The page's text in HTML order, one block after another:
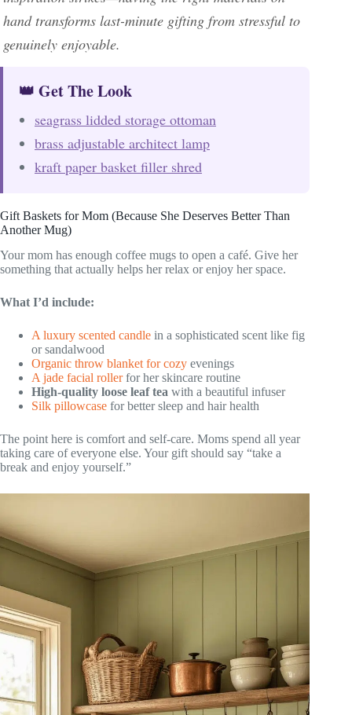
hand transforms last-minute gifting from stressful to
genuinely enjoyable.
👑 Get The Look
seagrass lidded storage ottoman
brass adjustable architect lamp
kraft paper basket filler shred
Gift Baskets for Mom (Because She Deserves Better Than
Another Mug)
Your mom has enough coffee mugs to open a café. Give her
something that actually helps her relax or enjoy her space.
What I’d include:
A luxury scented candle in a sophisticated scent like fig
or sandalwood
Organic throw blanket for cozy evenings
A jade facial rollerfor her skincare routine
High-quality loose leaf tea with a beautiful infuser
Silk pillowcase for better sleep and hair health
The point here is comfort and self-care. Moms spend all year
taking care of everyone else. Your gift should say “take a
break and enjoy yourself.”